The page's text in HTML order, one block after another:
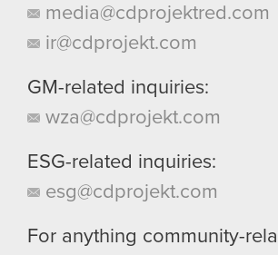
media@cdprojektred.com
ir@cdprojekt.com
GM-related inquiries:
wza@cdprojekt.com
ESG-related inquiries:
esg@cdprojekt.com
For anything community-